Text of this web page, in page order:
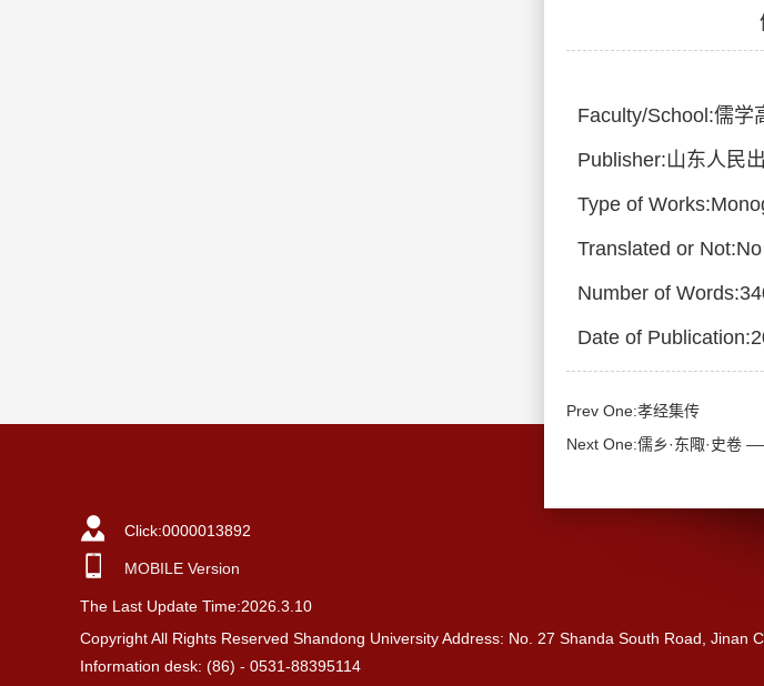
Faculty/School:儒学
Publisher:山东人民
Type of
Translated or Not:No
Number of
Date of
Prev One:孝经集传
Next One:儒乡·东陬·史卷
Click:0000013892
MOBILE Version
The Last Update Time:2026 3 10
Copyright All Rights Reserved Shandong University Address: No. 27 Shanda South Road, Jinan
Information desk: (86) - 0531-88395114